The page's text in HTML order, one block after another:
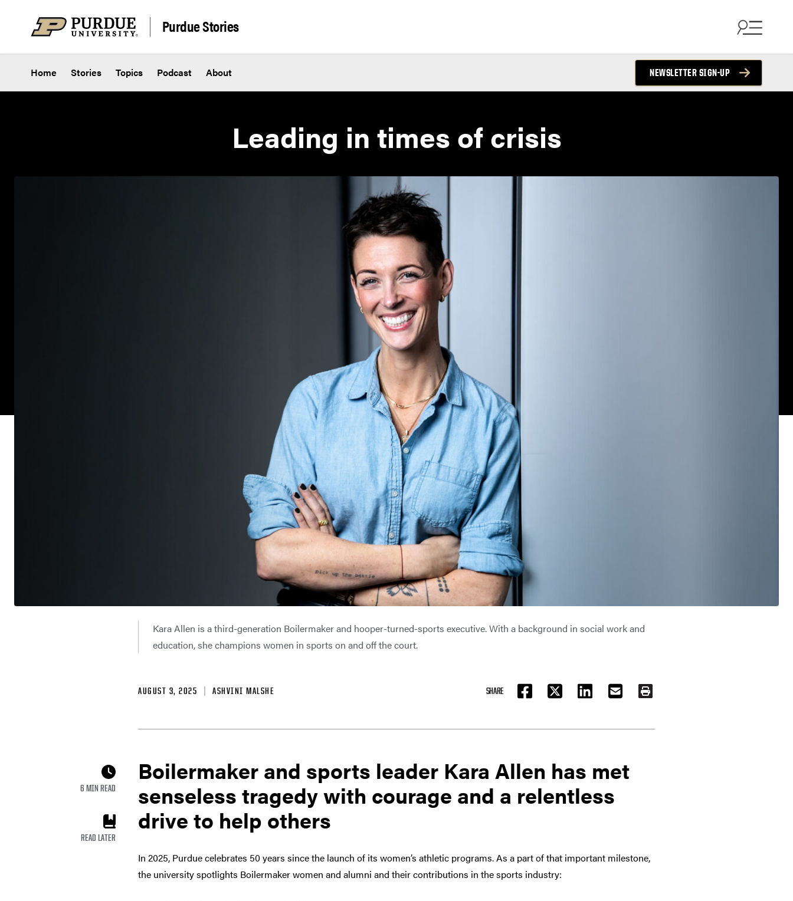
Purdue Stories
Home Stories Topics Podcast About NEWSLETTER SIGN-UP
Leading in times of crisis
Kara Allen is a third-generation Boilermaker and hooper-turned-sports executive. With a background in social work and
education, she champions women in sports on and off the court.
AUGUST 3, 2025 ASHVINI MALSHE SHARE
FACEBOOKTWITTER LINKEDIN EMAIL PRINT
6 MIN READ
READ LATER
Boilermaker and sports leader Kara Allen has met
senseless tragedy with courage and a relentless
drive to help others
In 2025, Purdue celebrates 50 years since the launch of its women’s athletic programs. As a part of that important milestone,
the university spotlights Boilermaker women and alumni and their contributions in the sports industry: